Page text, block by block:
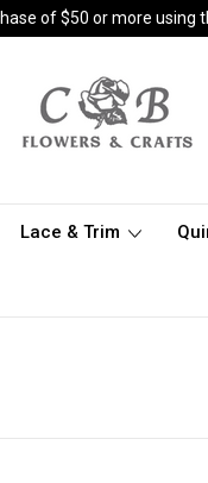
of $50 or more using
Lace & Trim